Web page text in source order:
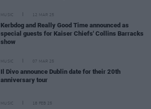
MUSIC 12 MAR 25
Kerbdog and Really Good Time announced as
special guests for Kaiser Chiefs' Collins Barracks
show
MUSIC 07 MAR 25
Il Divo announce Dublin date for their 20th
anniversary tour
MUSIC 18 FEB 25